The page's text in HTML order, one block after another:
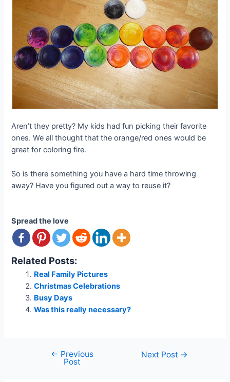
Aren’t they pretty? My kids had fun picking their favorite
ones. We all thought that the orange/red ones would be
great for coloring fire.
So is there something you have a hard time throwing
away? Have you figured out a way to reuse it?
Spread the love
Related Posts:
Real Family Pictures
Christmas Celebrations
Busy Days
Was this really necessary?
navigation
← Previous
Post
Next Post →